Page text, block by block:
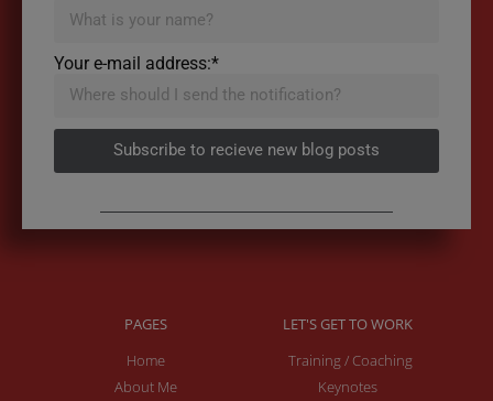
Your e-mail address:*
Subscribe to recieve new blog posts
PAGES
Home
About Me
LET'S GET TO WORK
Training / Coaching
Keynotes